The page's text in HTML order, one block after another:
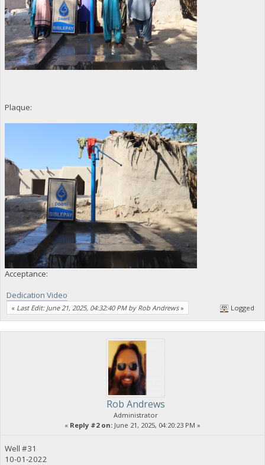
Plaque:
Acceptance:
Dedication Video
« Last Edit: June 21, 2025, 04:32:40 PM by Rob Andrews» Logged
Rob Andrews
Administrator
« Reply #2 on: June 21, 2025, 04:20:23 PM »
Well #31
10-01-2022